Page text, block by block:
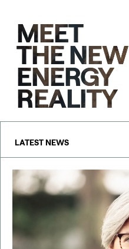
LATEST NEWS
MEET
THE NEW
ENERGY
REALITY